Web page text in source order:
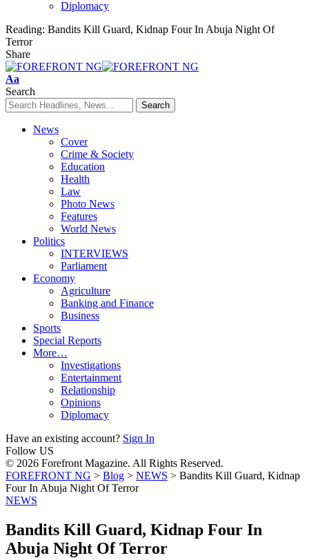
Diplomacy
Reading: Bandits Kill Guard, Kidnap Four In Abuja Night Of
Terror
Share
Font
Resizer
Aa
Search
News
Cover
Crime & Society
Education
Health
Law
Photo News
Features
World News
Politics
INTERVIEWS
Parliament
Economy
Agriculture
Banking and Finance
Business
Sports
Special Reports
More…
Investigations
Entertainment
Relationship
Opinions
Diplomacy
Have an existing account? Sign In
Follow US
© 2026 Forefront Magazine. All Rights Reserved.
FOREFRONT NG > Blog > NEWS > Bandits Kill Guard, Kidnap
Four In Abuja Night Of Terror
NEWS
Bandits Kill Guard, Kidnap Four In
Abuja Night Of Terror